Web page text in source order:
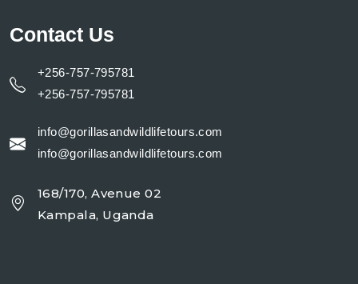
Contact Us
+256-757-795781
+256-757-795781
info@gorillasandwildlifetours.com
info@gorillasandwildlifetours.com
168/170, Avenue 02
Kampala, Uganda